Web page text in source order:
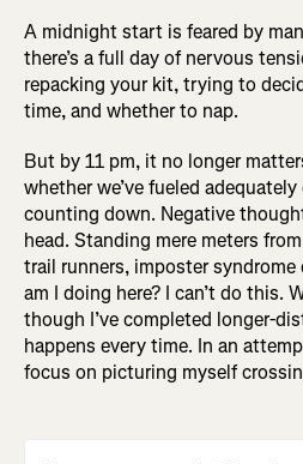
A midnight start is feared by
there’s a full day of nervous
repacking your kit, trying to
time, and whether to nap.
But by 11 pm, it no longer
whether we’ve fueled
counting down. Negative
head. Standing mere meters
trail runners, imposter
am I doing here? I can’t do this.
though I’ve completed longer-
happens every time. In an
focus on picturing myself